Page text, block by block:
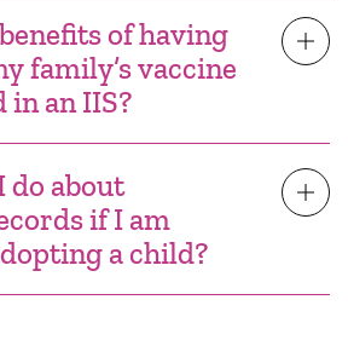
of having
family’s vaccine
in an IIS?
do about
if I am
a child?